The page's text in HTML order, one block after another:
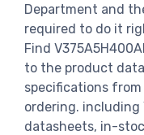
Department and
required to do it
Find
to the product
specifications
ordering. including
datasheets, in-